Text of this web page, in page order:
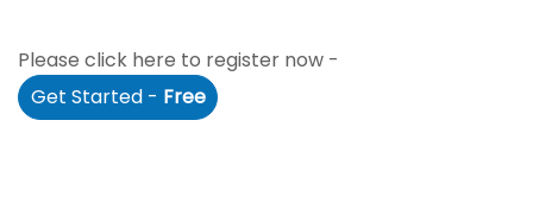
Please click here to register now -
Get Started - Free